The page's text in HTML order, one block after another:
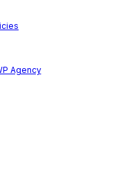
Agency